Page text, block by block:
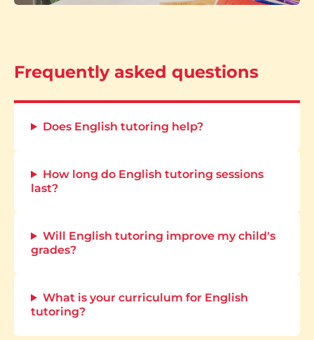
Frequently asked questions
Does English tutoring help?
How long do English tutoring sessions
last?
Will English tutoring improve my child's
grades?
What is your curriculum for English
tutoring?